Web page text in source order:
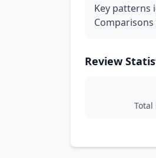
Key patterns
Review
Total